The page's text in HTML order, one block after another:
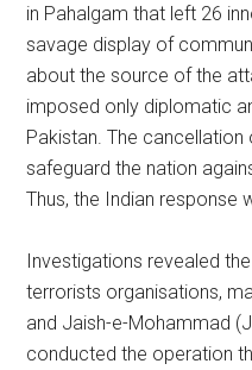
in Pahalgam that left 26
savage display of
about the source of the
imposed only diplomatic
Pakistan. The
safeguard the nation
Thus, the Indian response
Investigations revealed
terrorists organisations,
and Jaish-e-Mohammad
conducted the operation